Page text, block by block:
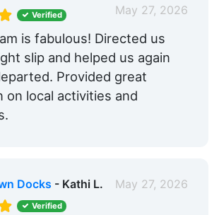
May 27, 2026
Verified
is fabulous! Directed us
slip and helped us again
Provided great
on local activities and
Docks - Kathi L. May 27, 2026
Verified